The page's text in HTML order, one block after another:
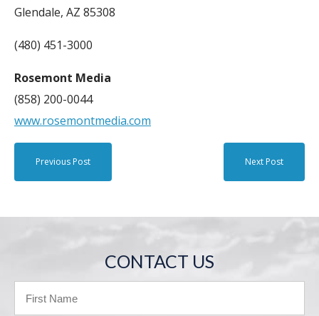
Glendale, AZ 85308
(480) 451-3000
Rosemont Media
(858) 200-0044
www.rosemontmedia.com
Previous Post Next Post
CONTACT US